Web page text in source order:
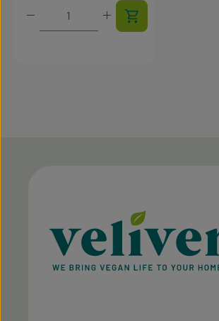
Product Quantity: Enter the